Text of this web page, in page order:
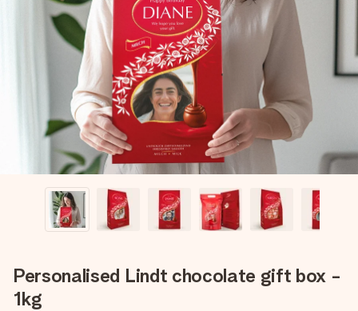
Create something unique in just a few steps – with her
name, your photo or a message that truly touches the
heart. No fuss, just all the love for the moment.
Personalised Lindt chocolate gift box -
1kg